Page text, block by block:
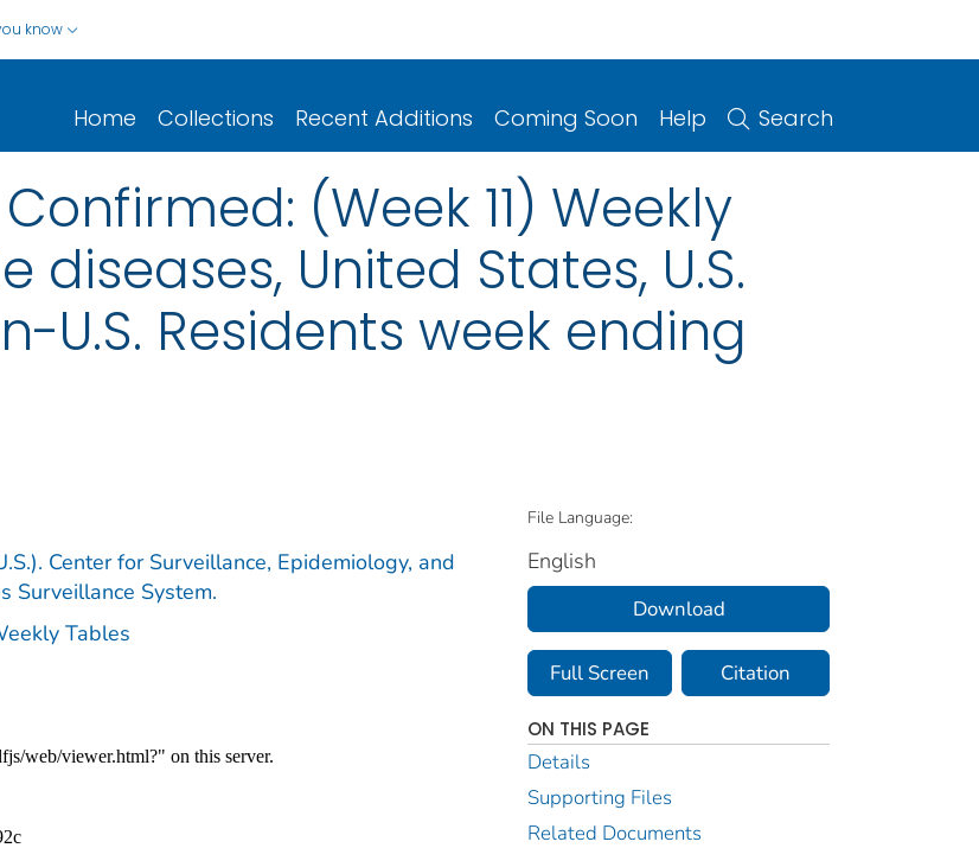
know
Home Collections Recent Additions Coming Soon Help Search
(Week 11) Weekly
United States, U.S.
U.S. Residents week ending
Center for Surveillance, Epidemiology, and
Surveillance System.
Tables
File Language:
English
Download
Full Screen Citation
ON THIS PAGE
Details
Supporting Files
Related Documents